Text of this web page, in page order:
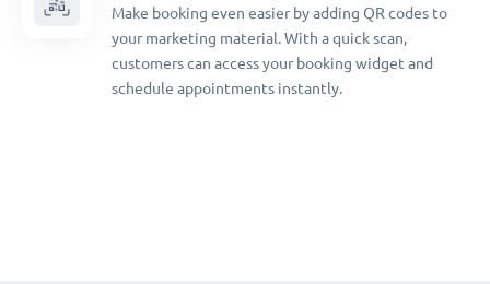
Make booking even easier by adding QR codes to
your marketing material. With a quick scan,
customers can access your booking widget and
schedule appointments instantly.